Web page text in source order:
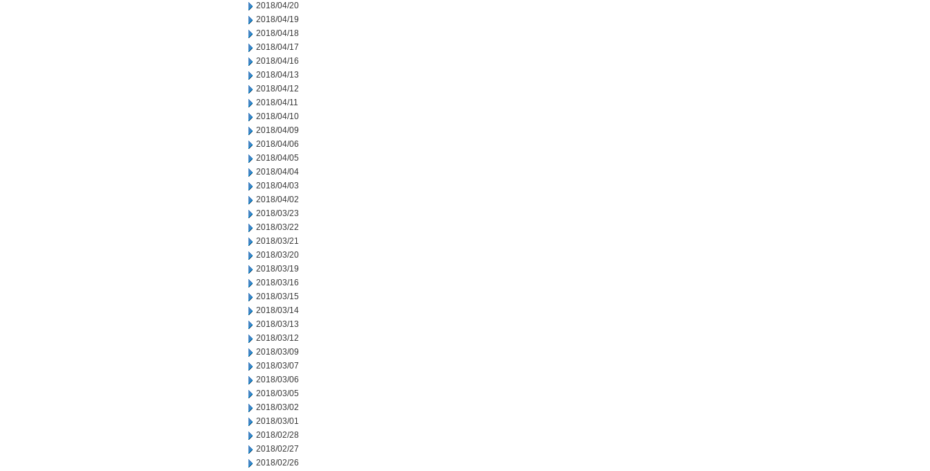
2018/04/20
2018/04/19
2018/04/18
2018/04/17
2018/04/16
2018/04/13
2018/04/12
2018/04/11
2018/04/10
2018/04/09
2018/04/06
2018/04/05
2018/04/04
2018/04/03
2018/04/02
2018/03/23
2018/03/22
2018/03/21
2018/03/20
2018/03/19
2018/03/16
2018/03/15
2018/03/14
2018/03/13
2018/03/12
2018/03/09
2018/03/07
2018/03/06
2018/03/05
2018/03/02
2018/03/01
2018/02/28
2018/02/27
2018/02/26